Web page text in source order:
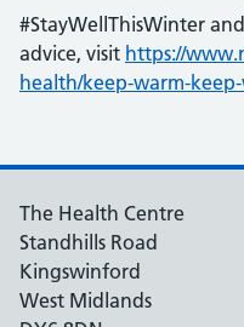
#StayWellThisWinter
advice, visit https://
health/keep-warm-keep-
The Health Centre
Standhills Road
Kingswinford
West Midlands